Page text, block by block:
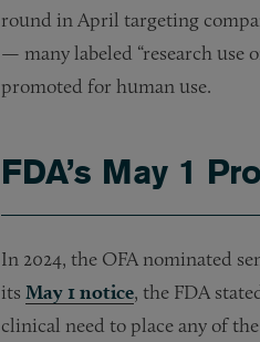
round in April targeting
— many labeled “research use
promoted for human use.
FDA’s May 1
In 2024, the OFA nominated
its May 1 notice, the FDA
clinical need to place any of